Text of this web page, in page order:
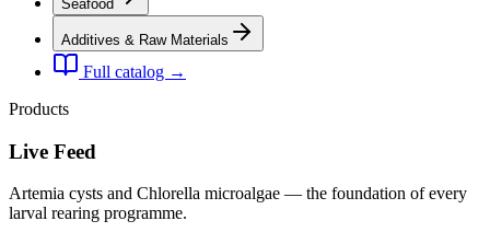
Seafood
Additives & Raw Materials
Full catalog →
Products
Live Feed
Artemia cysts and Chlorella microalgae — the foundation of every
larval rearing programme.